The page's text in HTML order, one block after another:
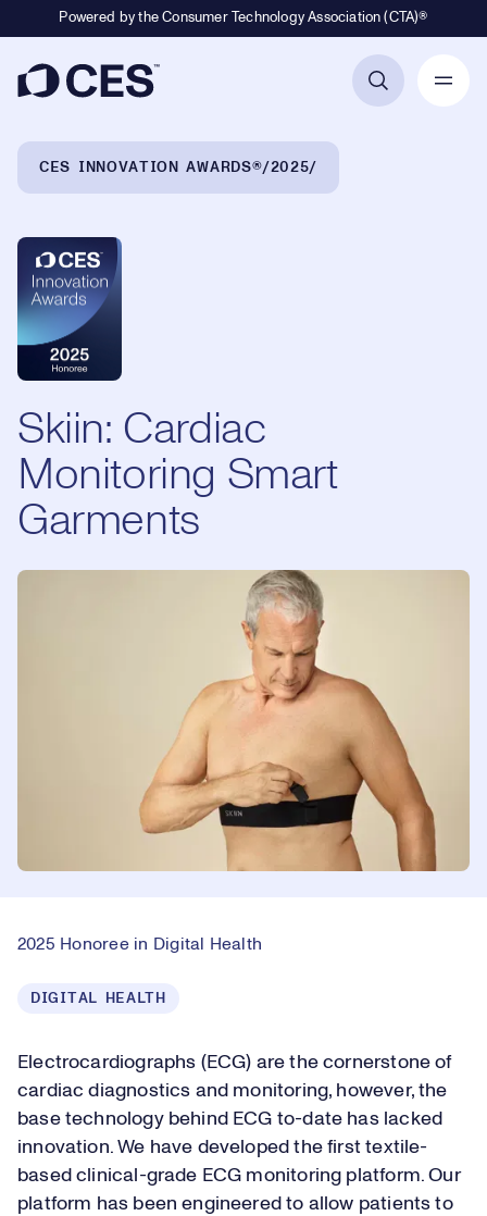
Powered by the Consumer Technology Association (CTA)®
CES INNOVATION AWARDS® 2025
Skiin: Cardiac
Monitoring Smart
Garments
2025 Honoree in Digital Health
DIGITAL HEALTH
Electrocardiographs (ECG) are the cornerstone of
cardiac diagnostics and monitoring, however, the
base technology behind ECG to-date has lacked
innovation. We have developed the first textile-
based clinical-grade ECG monitoring platform. Our
platform has been engineered to allow patients to